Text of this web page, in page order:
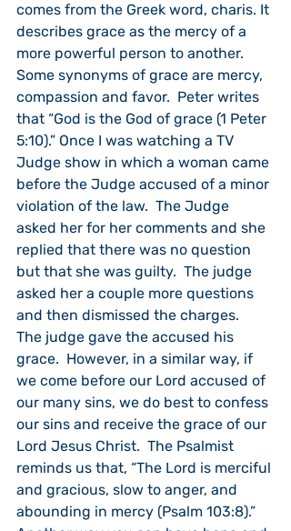
comes from the Greek word, charis. It
describes grace as the mercy of a
more powerful person to another.
Some synonyms of grace are mercy,
compassion and favor.  Peter writes
that “God is the God of grace (1 Peter
5:10).” Once I was watching a TV
Judge show in which a woman came
before the Judge accused of a minor
violation of the law.  The Judge
asked her for her comments and she
replied that there was no question
but that she was guilty.  The judge
asked her a couple more questions
and then dismissed the charges.
The judge gave the accused his
grace.  However, in a similar way, if
we come before our Lord accused of
our many sins, we do best to confess
our sins and receive the grace of our
Lord Jesus Christ.  The Psalmist
reminds us that, “The Lord is merciful
and gracious, slow to anger, and
abounding in mercy (Psalm 103:8).”